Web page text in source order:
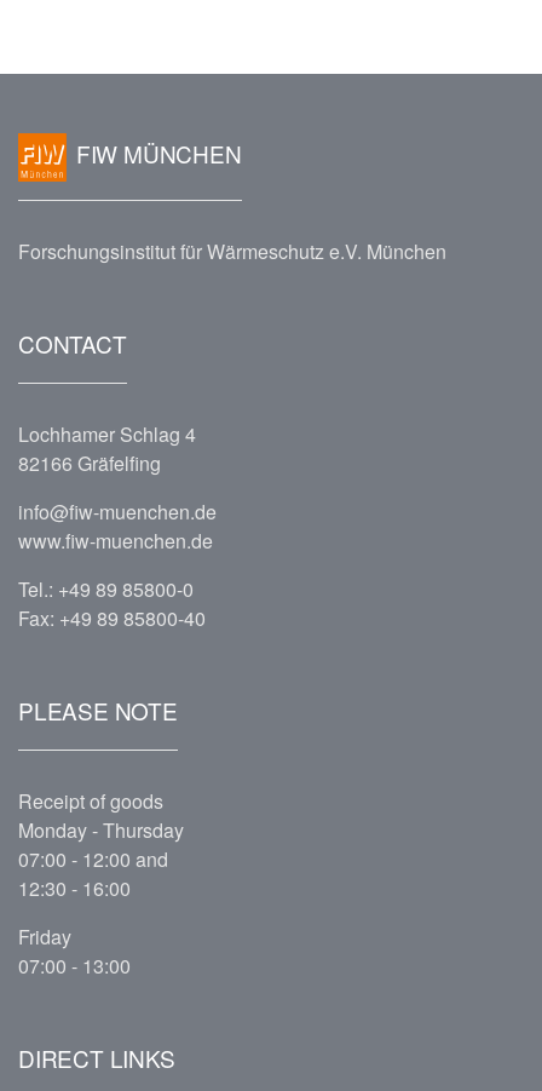
FIW MÜNCHEN
Forschungsinstitut für Wärmeschutz e.V. München
CONTACT
Lochhamer Schlag 4
82166 Gräfelfing
info@fiw-muenchen.de
www.fiw-muenchen.de
Tel.: +49 89 85800-0
Fax: +49 89 85800-40
PLEASE NOTE
Receipt of goods
Monday - Thursday
07:00 - 12:00 and
12:30 - 16:00
Friday
07:00 - 13:00
DIRECT LINKS